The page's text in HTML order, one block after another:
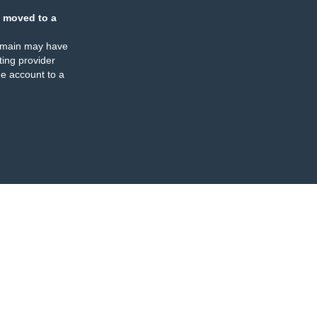
moved to a
may have
provider
account to a